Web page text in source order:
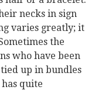
necks in sign
varies greatly; it
the
who have been
up in bundles
quite